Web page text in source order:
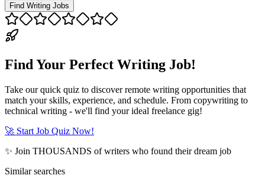
Find Writing Jobs
Find Your Perfect Writing Job!
Take our quick quiz to discover remote writing opportunities that
match your skills, experience, and schedule. From copywriting to
technical writing - we'll find your ideal freelance gig!
🚀 Start Job Quiz Now!
✨ Join THOUSANDS of writers who found their dream job
Similar searches